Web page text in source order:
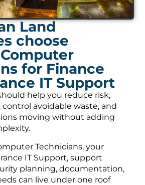
Land
choose
for Finance
IT Support
help you reduce risk,
avoidable waste, and
moving without adding
Technicians, your
IT Support, support
planning, documentation,
can live under one roof